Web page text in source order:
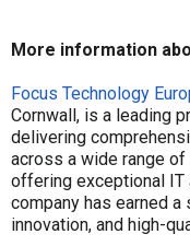
More information
Focus Technology
Cornwall, is a leading
delivering
across a wide range
offering exceptional IT
company has earned
innovation, and high-